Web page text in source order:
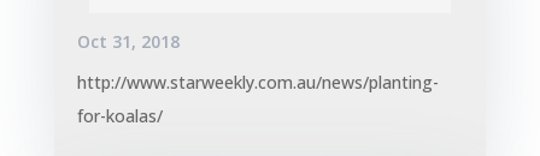
Oct 31, 2018
http://www.starweekly.com.au/news/planting-
for-koalas/